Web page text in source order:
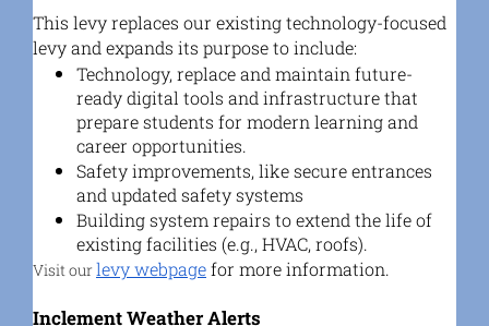
This levy replaces our existing technology-focused
levy and expands its purpose to include:
Technology, replace and maintain future-
ready digital tools and infrastructure that
prepare students for modern learning and
career opportunities.
Safety improvements, like secure entrances
and updated safety systems
Building system repairs to extend the life of
existing facilities (e.g., HVAC, roofs).
Visit ourlevy webpagefor more information.
Inclement Weather Alerts